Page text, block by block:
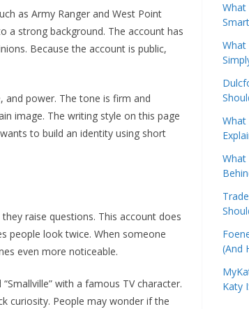
as Army Ranger and West Point
a strong background. The account has
Because the account is public,
power. The tone is firm and
image. The writing style on this page
to build an identity using short
raise questions. This account does
people look twice. When someone
even more noticeable.
with a famous TV character.
curiosity. People may wonder if the
What
What
What
What
(And
Katy